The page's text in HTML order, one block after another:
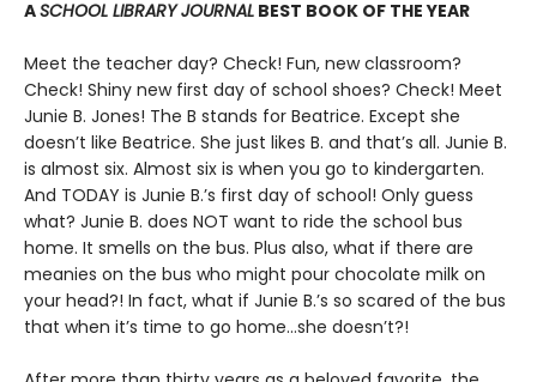
ASCHOOL LIBRARY JOURNAL BEST BOOK OF THE YEAR
Meet the teacher day? Check! Fun, new classroom?
Check! Shiny new first day of school shoes? Check! Meet
Junie B. Jones! The B stands for Beatrice. Except she
doesn’t like Beatrice. She just likes B. and that’s all. Junie B.
is almost six. Almost six is when you go to kindergarten.
And TODAY is Junie B.’s first day of school! Only guess
what? Junie B. does NOT want to ride the school bus
home. It smells on the bus. Plus also, what if there are
meanies on the bus who might pour chocolate milk on
your head?! In fact, what if Junie B.’s so scared of the bus
that when it’s time to go home…she doesn’t?!